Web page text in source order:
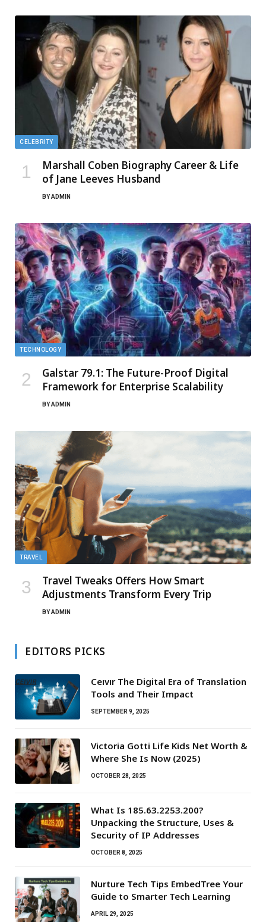
CELEBRITY
Marshall Coben Biography Career & Life
of Jane Leeves Husband
BYADMIN
TECHNOLOGY
Galstar 79.1: The Future-Proof Digital
Framework for Enterprise Scalability
BYADMIN
TRAVEL
Travel Tweaks Offers How Smart
Adjustments Transform Every Trip
BYADMIN
EDITORS PICKS
Ceıvır The Digital Era of Translation
Tools and Their Impact
SEPTEMBER 9, 2025
Victoria Gotti Life Kids Net Worth &
Where She Is Now (2025)
OCTOBER 28, 2025
What Is 185.63.2253.200?
Unpacking the Structure, Uses &
Security of IP Addresses
OCTOBER 8, 2025
Nurture Tech Tips EmbedTree Your
Guide to Smarter Tech Learning
APRIL 29, 2025